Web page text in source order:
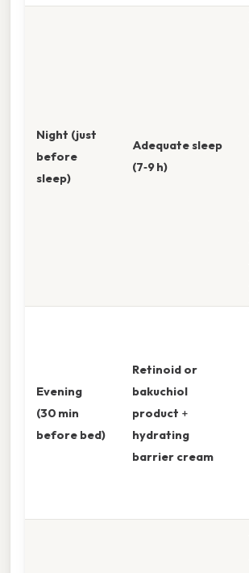
Night (just
before
sleep)
Adequate sleep
(7‑9 h)
Evening
(30 min
before bed)
Retinoid or
bakuchiol
product +
hydrating
barrier cream